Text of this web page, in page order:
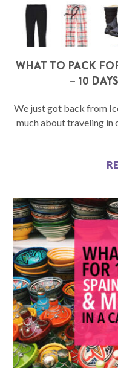
WHAT TO PACK
– 10
We just got back from
much about traveling in